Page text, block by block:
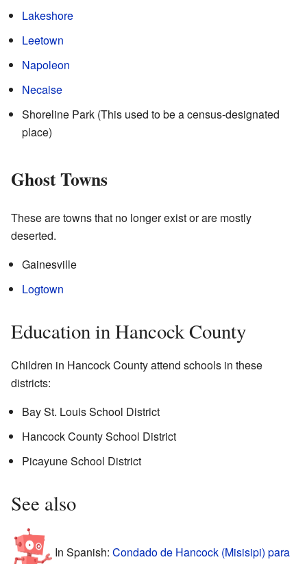
Lakeshore
Leetown
Napoleon
Necaise
Shoreline Park (This used to be a census-designated
place)
Ghost Towns
These are towns that no longer exist or are mostly
deserted.
Gainesville
Logtown
Education in Hancock County
Children in Hancock County attend schools in these
districts:
Bay St. Louis School District
Hancock County School District
Picayune School District
See also
In Spanish: Condado de Hancock (Misisipi) para